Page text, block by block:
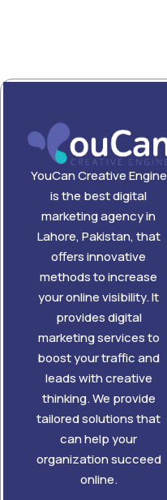
YouCan Creative Engine
is the best digital
marketing agency in
Lahore, Pakistan, that
offers innovative
methods to increase
your online visibility. It
provides digital
marketing services to
boost your traffic and
leads with creative
thinking. We provide
tailored solutions that
can help your
organization succeed
online.